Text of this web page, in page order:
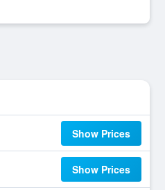
Show Prices
Show Prices